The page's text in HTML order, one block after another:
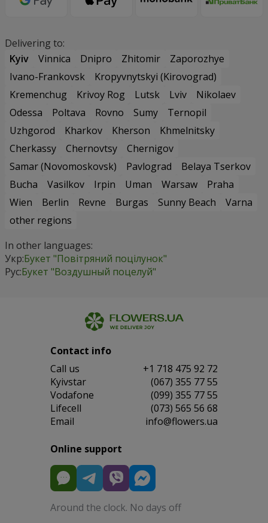
Delivering to:
Kyiv
Vinnica Dnipro Zhitomir
Zaporozhye
Ivano-Frankovsk
Kropyvnytskyi (Kirovograd)
Kremenchug
Krivoy Rog Lutsk Lviv
Nikolaev
Odessa
Poltava Rovno Sumy
Ternopil
Uzhgorod
Kharkov Kherson
Khmelnitsky
Cherkassy
Chernovtsy
Chernigov
Samar (Novomoskovsk)
Pavlograd
Belaya Tserkov
Bucha
Vasilkov Irpin Uman Warsaw
Praha
Wien
Berlin Revne Burgas Sunny Beach
Varna
other regions
In other languages:
Укр:Букет "Повітряний поцілунок"
Рус:Букет "Воздушный поцелуй"
Contact info
Сall us
+1 718 475 92 72
Kyivstar
(067) 355 77 55
Vodafone
(099) 355 77 55
Lifecell
(073) 565 56 68
Email
info@flowers.ua
Online support
Around the clock. No days off